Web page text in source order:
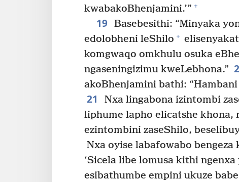
kwabakoBhenjamini.’” +
19 Basebesithi: “Minyaka
edolobheni leShilo +
komgwaqo omkhulu osuka
ngaseningizimu kweLebhona.”
akoBhenjamini bathi:
21 Nxa lingabona izintombi
liphume lapho elicatshe khona,
ezintombini zaseShilo,
Nxa oyise labafowabo
‘Sicela libe lomusa kithi
esibathumbe empini ukuze